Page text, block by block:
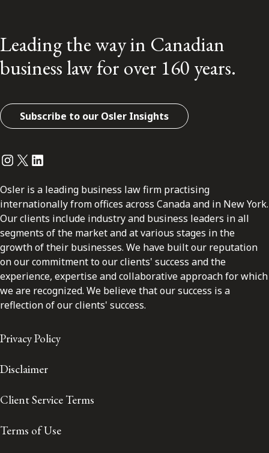
Leading the way in Canadian
business law for over 160 years.
Subscribe to our Osler Insights
Instagram
Twitter
LinkedIn
Osler is a leading business law firm practising
internationally from offices across Canada and in New York.
Our clients include industry and business leaders in all
segments of the market and at various stages in the
growth of their businesses. We have built our reputation
on our commitment to our clients' success and the
experience, expertise and collaborative approach for which
we are recognized. We believe that our success is a
reflection of our clients' success.
Privacy Policy
Disclaimer
Client Service Terms
Terms of Use